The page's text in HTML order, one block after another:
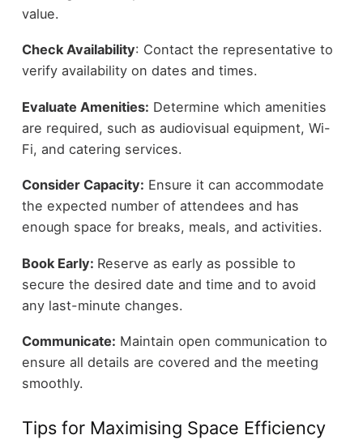
value.
Check Availability: Contact the representative to
verify availability on dates and times.
Evaluate Amenities: Determine which amenities
are required, such as audiovisual equipment, Wi-
Fi, and catering services.
Consider Capacity: Ensure it can accommodate
the expected number of attendees and has
enough space for breaks, meals, and activities.
Book Early: Reserve as early as possible to
secure the desired date and time and to avoid
any last-minute changes.
Communicate: Maintain open communication to
ensure all details are covered and the meeting
smoothly.
Tips for Maximising Space Efficiency